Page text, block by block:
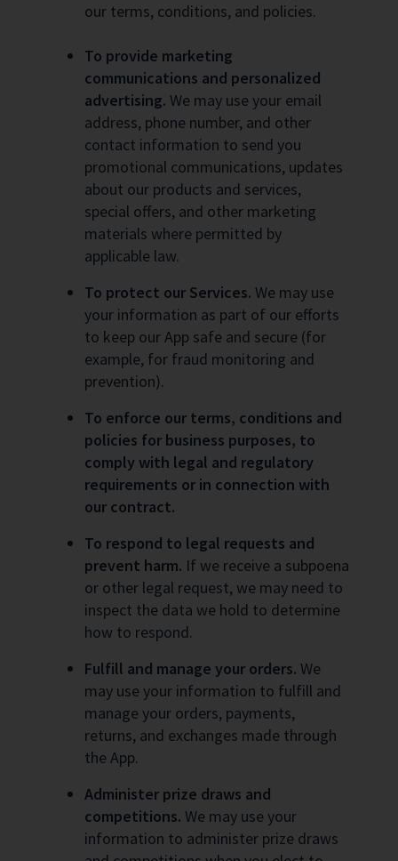
our terms, conditions, and policies.
To provide marketing
communications and personalized
advertising. We may use your email
address, phone number, and other
contact information to send you
promotional communications, updates
about our products and services,
special offers, and other marketing
materials where permitted by
applicable law.
To protect our Services. We may use
your information as part of our efforts
to keep our App safe and secure (for
example, for fraud monitoring and
prevention).
To enforce our terms, conditions and
policies for business purposes, to
comply with legal and regulatory
requirements or in connection with
our contract.
To respond to legal requests and
prevent harm. If we receive a subpoena
or other legal request, we may need to
inspect the data we hold to determine
how to respond.
Fulfill and manage your orders. We
may use your information to fulfill and
manage your orders, payments,
returns, and exchanges made through
the App.
Administer prize draws and
competitions. We may use your
information to administer prize draws